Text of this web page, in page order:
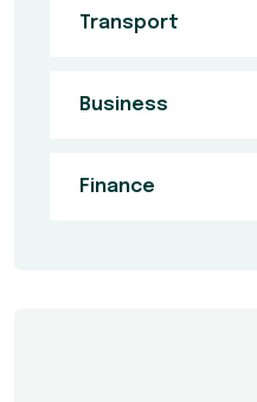
Transport
Business
Finance